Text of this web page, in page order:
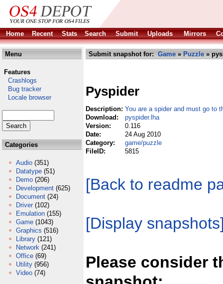
Home Recent Stats Search Submit Uploads Mirrors
Menu
Features
Crashlogs
Bug tracker
Locale browser
Categories
Audio (351)
Datatype (51)
Demo (206)
Development (625)
Document (24)
Driver (102)
Emulation (155)
Game (1043)
Graphics (516)
Library (121)
Network (241)
Office (69)
Utility (956)
Video (74)
Submit snapshot for: Game » Puzzle »
Pyspider
Description: You are a spider and must go to
Download:
pyspider.lha
Version:
0.116
Date:
24 Aug 2010
Category:
game/puzzle
FileID:
5815
[Back to readme
[Display
Please consider